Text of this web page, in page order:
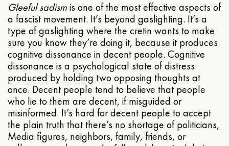
Gleeful sadismis one of the most effective aspects of
a fascist movement. It’s beyond gaslighting. It’s a
type of gaslighting where the cretin wants to make
sure you know they’re doing it, because it produces
cognitive dissonance in decent people. Cognitive
dissonance is a psychological state of distress
produced by holding two opposing thoughts at
once. Decent people tend to believe that people
who lie to them are decent, if misguided or
misinformed. It’s hard for decent people to accept
the plain truth that there’s no shortage of politicians,
Media figures, neighbors, family, friends, or